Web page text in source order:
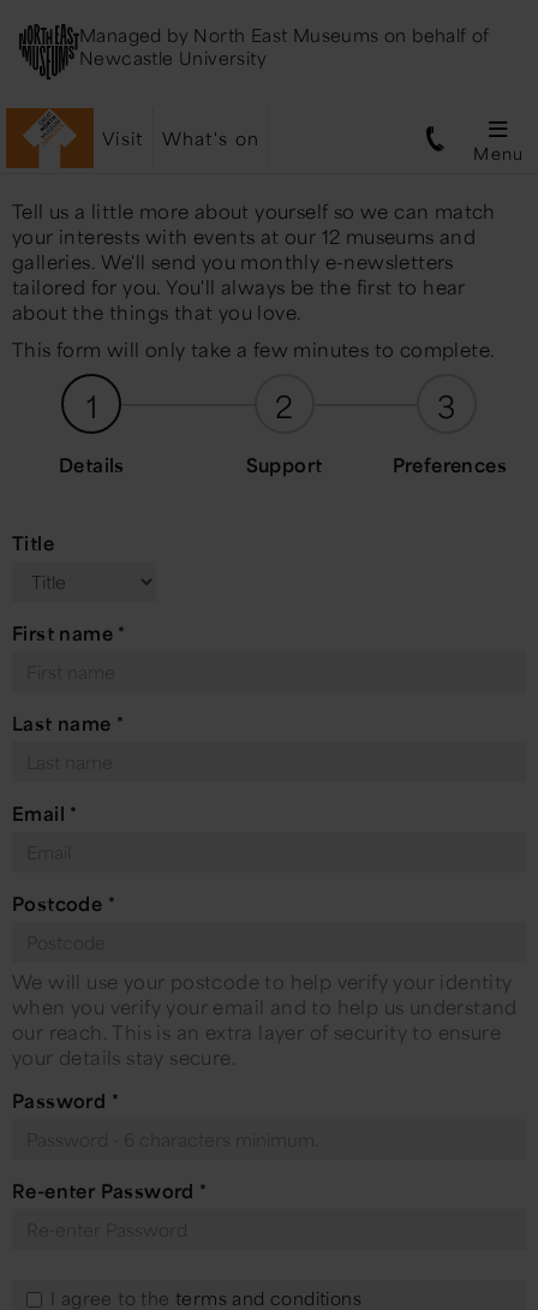
Managed by North East Museums on behalf of
Newcastle University
Visit What's on
Menu
Tell us a little more about yourself so we can match
your interests with events at our 12 museums and
galleries. We'll send you monthly e-newsletters
tailored for you. You'll always be the first to hear
about the things that you love.
This form will only take a few minutes to complete.
1
Details
2
Support
3
Preferences
Title
First name *
Last name *
Email *
Postcode *
We will use your postcode to help verify your identity
when you verify your email and to help us understand
our reach. This is an extra layer of security to ensure
your details stay secure.
Password *
Re-enter Password *
I agree to the terms and conditions